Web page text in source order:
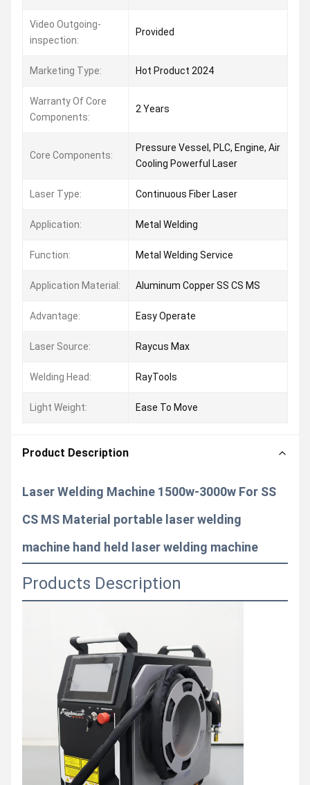
Video Outgoing-
inspection:
Provided
Marketing Type: Hot Product 2024
Warranty Of Core
Components:
2 Years
Core Components:
Pressure Vessel, PLC, Engine, Air
Cooling Powerful Laser
Laser Type: Continuous Fiber Laser
Application: Metal Welding
Function: Metal Welding Service
Application Material: Aluminum Copper SS CS MS
Advantage: Easy Operate
Laser Source: Raycus Max
Welding Head: RayTools
Light Weight: Ease To Move
Product Description
Laser Welding Machine 1500w-3000w For SS
CS MS Material portable laser welding
machine hand held laser welding machine
Products Description